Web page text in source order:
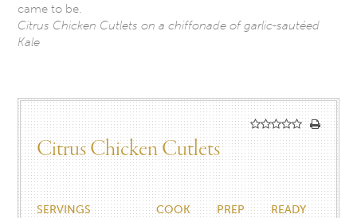
came to be.
Citrus Chicken Cutlets on a chiffonade of garlic-sautéed
Kale
Citrus Chicken Cutlets
SERVINGS
COOK
PREP
READY